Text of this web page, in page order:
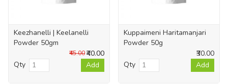
Keezhanelli | Keelanelli
Powder 50gm
₹40.00
₹45.00
Qty Add
Kuppaimeni Haritamanjari
Powder 50g
₹30.00
Qty
Add